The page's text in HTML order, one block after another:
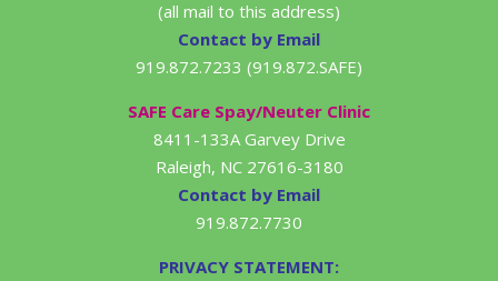
(all mail to this address)
Contact by Email
919.872.7233 (919.872.SAFE)
SAFE Care Spay/Neuter Clinic
8411-133A Garvey Drive
Raleigh, NC 27616-3180
Contact by Email
919.872.7730
PRIVACY STATEMENT: